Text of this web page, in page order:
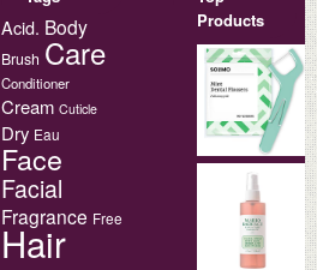
Acid. Body
Brush Care
Conditioner
Cream Cuticle
Dry Eau
Face
Facial
Fragrance Free
Hair
Products